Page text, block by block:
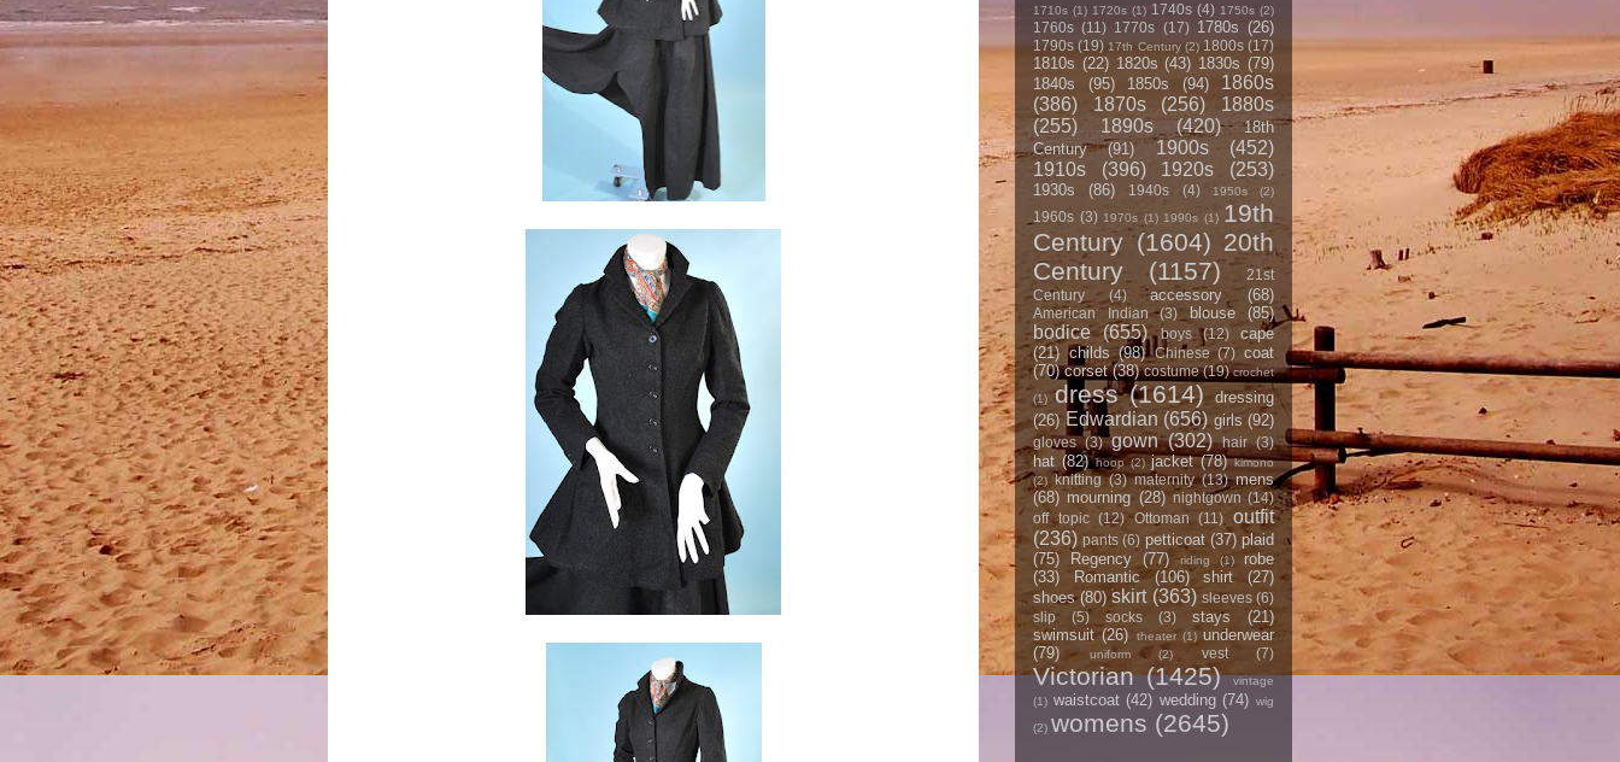
1710s (1) 1720s (1) 1740s (4) 1750s (2)
1760s (11) 1770s (17) 1780s (26)
1790s (19) 17th Century (2) 1800s (17)
1810s (22) 1820s (43) 1830s (79)
1840s
(95) 1850s (94)
1860s
(386)
1870s (256)
1880s
(255)
1890s (420)
18th
Century
(91) 1900s
(452)
1910s
(396) 1920s (253)
1930s (86) 1940s (4) 1950s (2)
1960s (3) 1970s (1) 1990s (1) 19th
Century (1604) 20th
Century
(1157)
21st
Century
(4) accessory (68)
American Indian (3) blouse (85)
bodice (655) boys (12)
cape
(21) childs (98) Chinese (7) coat
(70) corset (38) costume (19) crochet
(1) dress (1614)
dressing
(26) Edwardian (656) girls (92)
gloves (3) gown (302) hair (3)
hat (82) hoop (2) jacket (78) kimono
(2) knitting (3) maternity (13) mens
(68) mourning (28) nightgown (14)
off topic (12) Ottoman (11)
outfit
(236) pants (6) petticoat (37) plaid
(75)
Regency (77) riding (1)
robe
(33)
Romantic (106) shirt
(27)
shoes (80) skirt (363) sleeves (6)
slip
(5) socks (3) stays
(21)
swimsuit (26) theater (1) underwear
(79)
uniform (2) vest (7)
Victorian (1425)
vintage
(1) waistcoat (42) wedding (74) wig
(2) womens (2645)